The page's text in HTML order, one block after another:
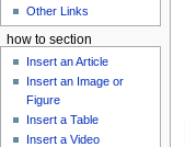
Other Links
how to section
Insert an Article
Insert an Image or
Figure
Insert a Table
Insert a Video